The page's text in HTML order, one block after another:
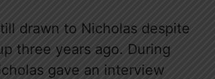
drawn to Nicholas despite
three years ago. During
gave an interview